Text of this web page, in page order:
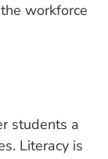
workforce
students a
Literacy is